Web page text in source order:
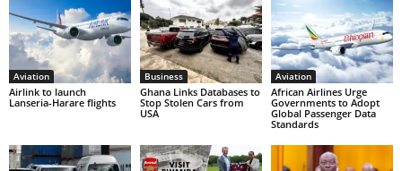
Aviation
Airlink to launch
Lanseria-Harare flights
Business
Ghana Links Databases to
Stop Stolen Cars from
USA
Aviation
African Airlines Urge
Governments to Adopt
Global Passenger Data
Standards